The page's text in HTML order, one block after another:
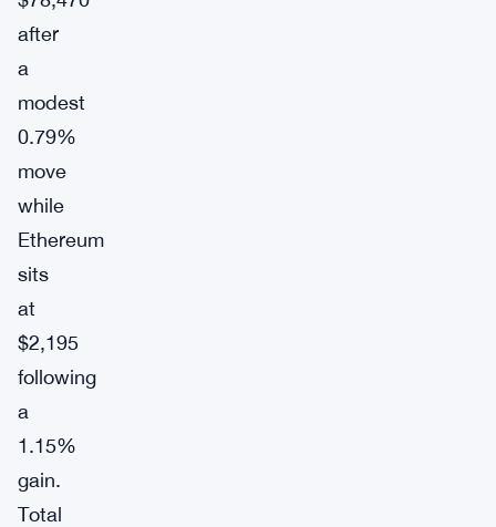
after
a
modest
0.79%
move
while
Ethereum
sits
at
$2,195
following
a
1.15%
gain.
Total